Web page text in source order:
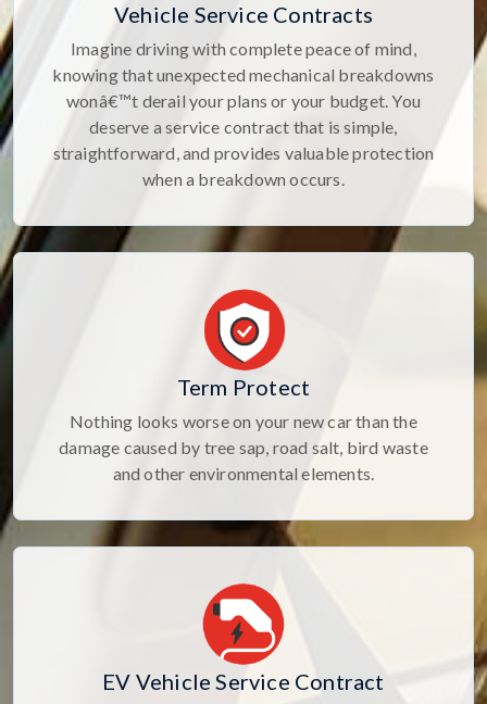
Vehicle Service Contracts
Imagine driving with complete peace of mind,
knowing that unexpected mechanical breakdowns
wonâ€™t derail your plans or your budget. You
deserve a service contract that is simple,
straightforward, and provides valuable protection
when a breakdown occurs.
Term Protect
Nothing looks worse on your new car than the
damage caused by tree sap, road salt, bird waste
and other environmental elements.
EV Vehicle Service Contract